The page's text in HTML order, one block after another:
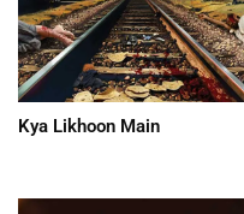
Kya Likhoon Main